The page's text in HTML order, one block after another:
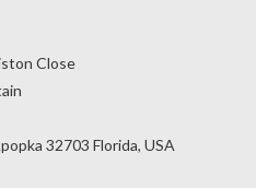
Close
32703 Florida, USA